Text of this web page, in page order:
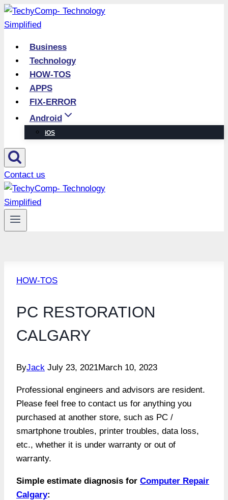
Skip
to
Business
Technology
HOW-TOS
APPS
FIX-ERROR
Android
iOS
Contact us
HOW-TOS
PC RESTORATION
CALGARY
ByJack July 23, 2021March 10, 2023
Professional engineers and advisors are resident.
Please feel free to contact us for anything you
purchased at another store, such as PC /
smartphone troubles, printer troubles, data loss,
etc., whether it is under warranty or out of
warranty.
Simple estimate diagnosis for Computer Repair
Calgary: